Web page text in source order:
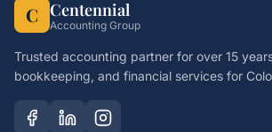
C Centennial
Accounting Group
Trusted accounting partner for over 15
bookkeeping, and financial services for